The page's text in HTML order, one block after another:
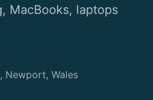
MacBooks, laptops
Newport, Wales